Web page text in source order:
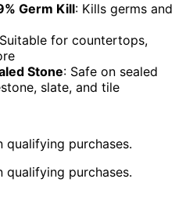
Germ Kill: Kills germs and
for countertops,
Stone: Safe on sealed
slate, and tile
qualifying purchases.
qualifying purchases.